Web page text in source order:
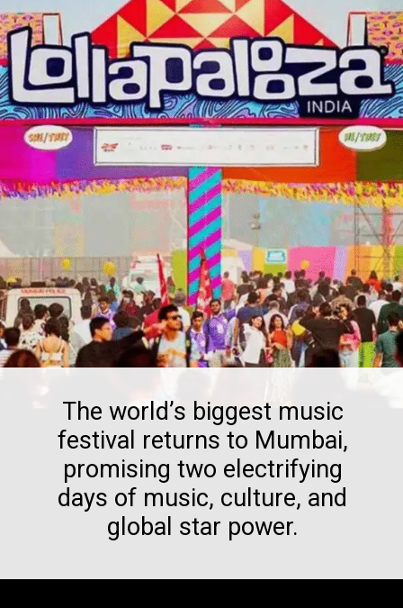
The world’s biggest music
festival returns to Mumbai,
promising two electrifying
days of music, culture, and
global star power.